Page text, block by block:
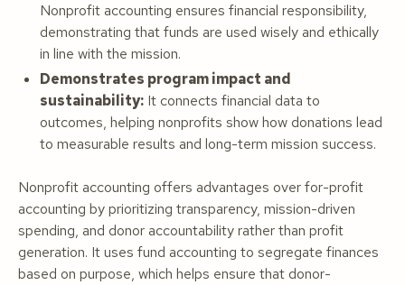
Nonprofit accounting ensures financial responsibility,
demonstrating that funds are used wisely and ethically
in line with the mission.
Demonstrates program impact and
sustainability: It connects financial data to
outcomes, helping nonprofits show how donations lead
to measurable results and long-term mission success.
Nonprofit accounting offers advantages over for-profit
accounting by prioritizing transparency, mission-driven
spending, and donor accountability rather than profit
generation. It uses fund accounting to segregate finances
based on purpose, which helps ensure that donor-